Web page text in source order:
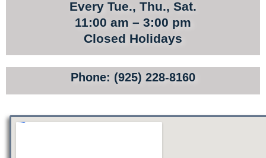
TOURS
SITE MAP
PRIVACY POLICY
Every Tue., Thu., Sat.
11:00 am – 3:00 pm
Closed Holidays
Phone: (925) 228-8160